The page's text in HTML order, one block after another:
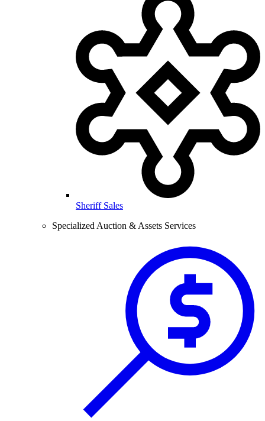
Sheriff Sales
Specialized Auction & Assets Services